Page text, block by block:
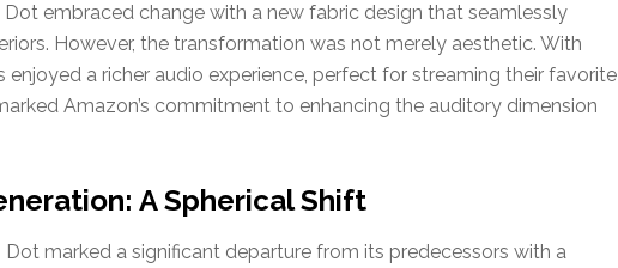
embraced change with a new fabric design that seamlessly
However, the transformation was not merely aesthetic. With
enjoyed a richer audio experience, perfect for streaming their favorite
Amazon’s commitment to enhancing the auditory dimension
A Spherical Shift
marked a significant departure from its predecessors with a